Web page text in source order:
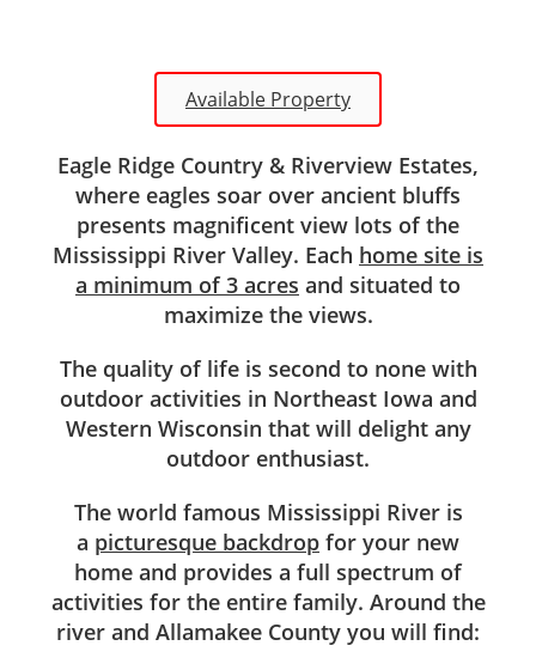
Available Property
Eagle Ridge Country & Riverview Estates,
where eagles soar over ancient bluffs
presents magnificent view lots of the
Mississippi River Valley. Each home site is
a minimum of 3 acres and situated to
maximize the views.
The quality of life is second to none with
outdoor activities in Northeast Iowa and
Western Wisconsin that will delight any
outdoor enthusiast.
The world famous Mississippi River is
a picturesque backdrop for your new
home and provides a full spectrum of
activities for the entire family. Around the
river and Allamakee County you will find: